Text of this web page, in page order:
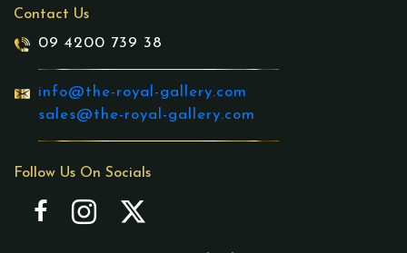
Contact Us
09 4200 739 38
info@the-royal-gallery.com
sales@the-royal-gallery.com
Follow Us On Socials